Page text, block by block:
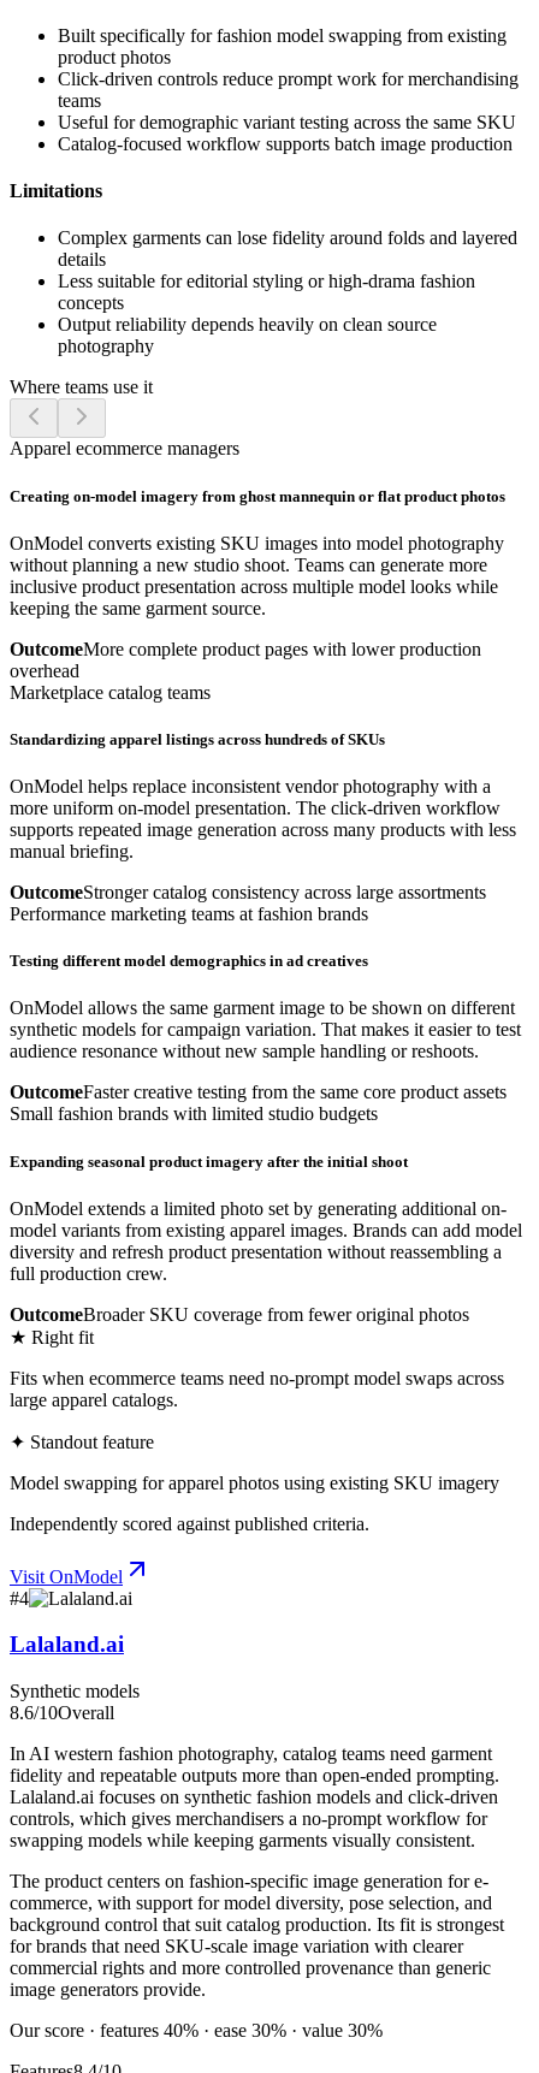
Built specifically for fashion model swapping from existing
product photos
Click-driven controls reduce prompt work for merchandising
teams
Useful for demographic variant testing across the same SKU
Catalog-focused workflow supports batch image production
Limitations
Complex garments can lose fidelity around folds and layered
details
Less suitable for editorial styling or high-drama fashion
concepts
Output reliability depends heavily on clean source
photography
Where teams use it
Apparel ecommerce managers
Creating on-model imagery from ghost mannequin or flat product photos
OnModel converts existing SKU images into model photography
without planning a new studio shoot. Teams can generate more
inclusive product presentation across multiple model looks while
keeping the same garment source.
OutcomeMore complete product pages with lower production
overhead
Marketplace catalog teams
Standardizing apparel listings across hundreds of SKUs
OnModel helps replace inconsistent vendor photography with a
more uniform on-model presentation. The click-driven workflow
supports repeated image generation across many products with less
manual briefing.
OutcomeStronger catalog consistency across large assortments
Performance marketing teams at fashion brands
Testing different model demographics in ad creatives
OnModel allows the same garment image to be shown on different
synthetic models for campaign variation. That makes it easier to test
audience resonance without new sample handling or reshoots.
OutcomeFaster creative testing from the same core product assets
Small fashion brands with limited studio budgets
Expanding seasonal product imagery after the initial shoot
OnModel extends a limited photo set by generating additional on-
model variants from existing apparel images. Brands can add model
diversity and refresh product presentation without reassembling a
full production crew.
OutcomeBroader SKU coverage from fewer original photos
★ Right fit
Fits when ecommerce teams need no-prompt model swaps across
large apparel catalogs.
✦ Standout feature
Model swapping for apparel photos using existing SKU imagery
Independently scored against published criteria.
Visit OnModel
#4
Lalaland.ai
Synthetic models
8.6/10Overall
In AI western fashion photography, catalog teams need garment
fidelity and repeatable outputs more than open-ended prompting.
Lalaland.ai focuses on synthetic fashion models and click-driven
controls, which gives merchandisers a no-prompt workflow for
swapping models while keeping garments visually consistent.
The product centers on fashion-specific image generation for e-
commerce, with support for model diversity, pose selection, and
background control that suit catalog production. Its fit is strongest
for brands that need SKU-scale image variation with clearer
commercial rights and more controlled provenance than generic
image generators provide.
Our score · features 40% · ease 30% · value 30%